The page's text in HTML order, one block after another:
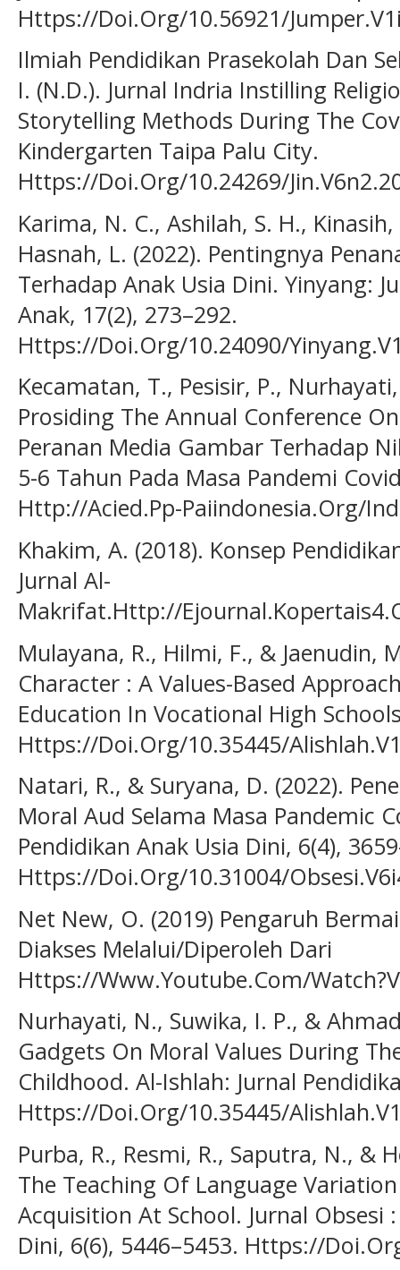
Https://Doi.Org/10.56921/
Ilmiah Pendidikan Prasekolah Dan
I. (N.D.). Jurnal Indria Instilling
Storytelling Methods During The
Kindergarten Taipa Palu City.
Https://Doi.Org/10.24269/
Karima, N. C., Ashilah, S. H.,
Hasnah, L. (2022). Pentingnya
Terhadap Anak Usia Dini. Yinyang:
Anak, 17(2), 273–292.
Https://Doi.Org/10.24090/
Kecamatan, T., Pesisir, P.,
Prosiding The Annual Conference
Peranan Media Gambar Terhadap
5-6 Tahun Pada Masa Pandemi
Http://Acied.Pp-Paiindonesia.Org/
Khakim, A. (2018). Konsep
Jurnal Al-
Makrifat.Http://
Mulayana, R., Hilmi, F., & Jaenudin,
Character : A Values-Based
Education In Vocational High
Https://Doi.Org/10.35445/
Natari, R., & Suryana, D. (2022).
Moral Aud Selama Masa Pandemic
Pendidikan Anak Usia Dini, 6(4),
Https://Doi.Org/10.31004/
Net New, O. (2019) Pengaruh
Diakses Melalui/Diperoleh Dari
Https://Www.Youtube.Com/
Nurhayati, N., Suwika, I. P., &
Gadgets On Moral Values During
Childhood. Al-Ishlah: Jurnal
Https://Doi.Org/10.35445/
Purba, R., Resmi, R., Saputra, N., &
The Teaching Of Language
Acquisition At School. Jurnal Obsesi
Dini, 6(6), 5446–5453. Https://